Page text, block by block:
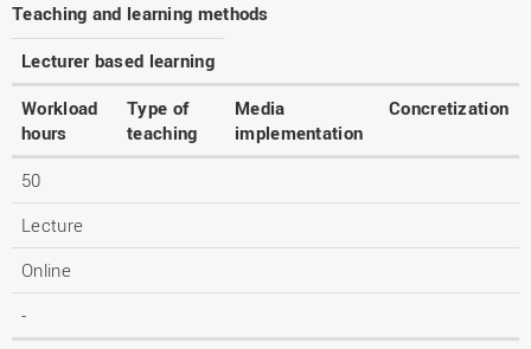
Teaching and learning methods
Lecturer based learning
Workload
hours
Type of
teaching
Media
implementation
Concretization
50
Lecture
Online
-